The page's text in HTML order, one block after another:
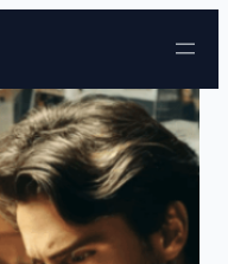
content